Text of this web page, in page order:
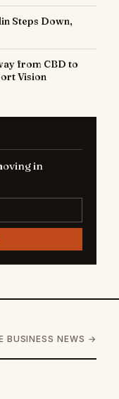
Steps Down,
from CBD to
Vision
in
BUSINESS NEWS →